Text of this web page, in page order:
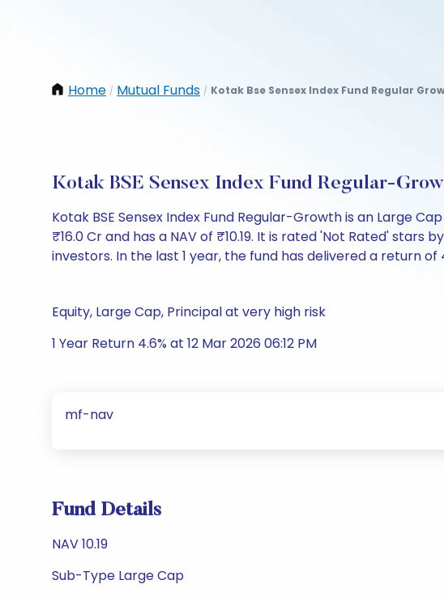
Home / Mutual Funds / Kotak Bse Sensex Index Fund Regular
Kotak BSE Sensex Index Fund Regular-
Kotak BSE Sensex Index Fund Regular-Growth is an Large
₹16.0 Cr and has a NAV of ₹10.19. It is rated 'Not Rated'
investors. In the last 1 year, the fund has delivered a return of
Equity, Large Cap, Principal at very high risk
1 Year Return 4.6% at 12 Mar 2026 06:12 PM
mf-nav
Fund Details
NAV 10.19
Sub-Type Large Cap